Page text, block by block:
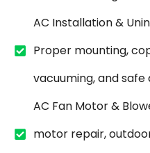
AC Installation &
Proper mounting,
vacuuming, and safe
AC Fan Motor &
motor repair,